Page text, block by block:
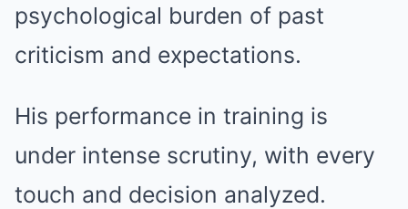
psychological burden of past
criticism and expectations.
His performance in training is
under intense scrutiny, with every
touch and decision analyzed.